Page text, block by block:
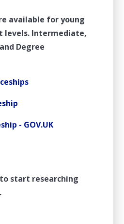
available for young
levels. Intermediate,
Degree
- GOV.UK
start researching